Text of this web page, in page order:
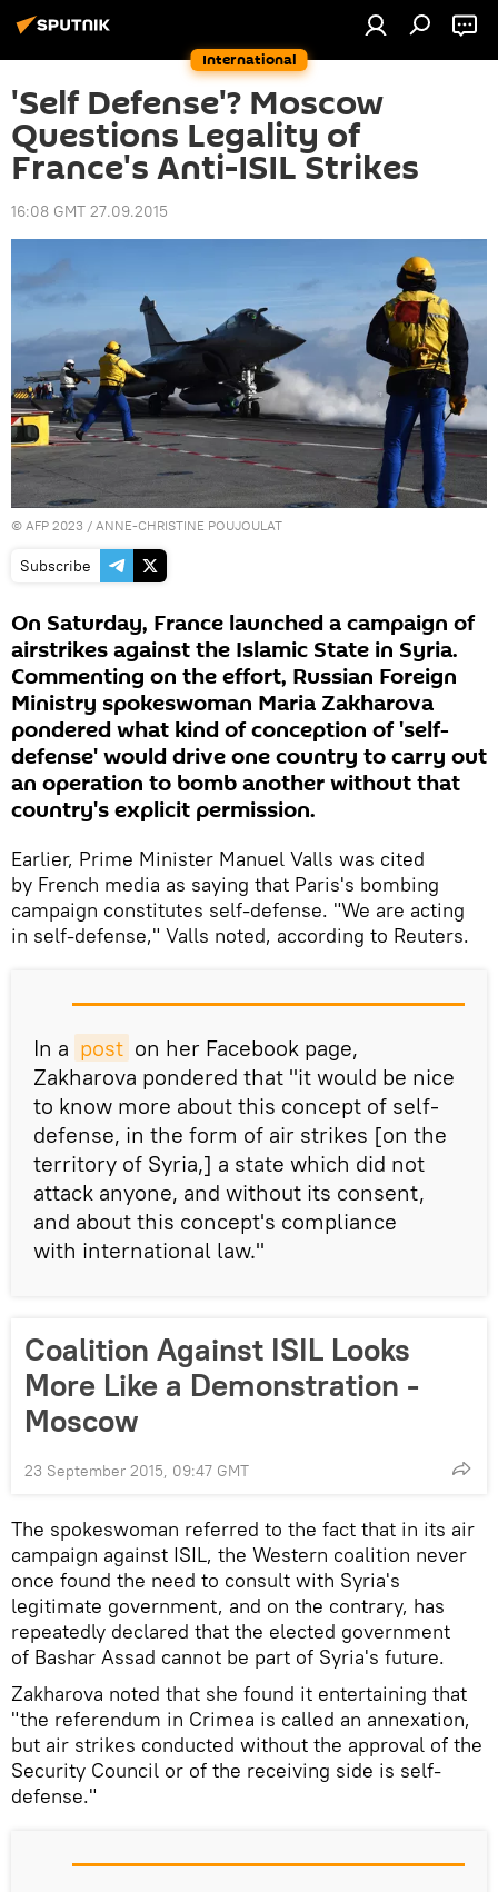
International
'Self Defense'? Moscow
Questions Legality of
France's Anti-ISIL Strikes
16:08 GMT 27.09.2015
© AFP 2023 / ANNE-CHRISTINE POUJOULAT
Subscribe
On Saturday, France launched a campaign of
airstrikes against the Islamic State in Syria.
Commenting on the effort, Russian Foreign
Ministry spokeswoman Maria Zakharova
pondered what kind of conception of 'self-
defense' would drive one country to carry out
an operation to bomb another without that
country's explicit permission.
Earlier, Prime Minister Manuel Valls was cited
by French media as saying that Paris's bombing
campaign constitutes self-defense. "We are acting
in self-defense," Valls noted, according to Reuters.
In a post on her Facebook page,
Zakharova pondered that "it would be nice
to know more about this concept of self-
defense, in the form of air strikes [on the
territory of Syria,] a state which did not
attack anyone, and without its consent,
and about this concept's compliance
with international law."
Coalition Against ISIL Looks
More Like a Demonstration -
Moscow
23 September 2015, 09:47 GMT
The spokeswoman referred to the fact that in its air
campaign against ISIL, the Western coalition never
once found the need to consult with Syria's
legitimate government, and on the contrary, has
repeatedly declared that the elected government
of Bashar Assad cannot be part of Syria's future.
Zakharova noted that she found it entertaining that
"the referendum in Crimea is called an annexation,
but air strikes conducted without the approval of the
Security Council or of the receiving side is self-
defense."